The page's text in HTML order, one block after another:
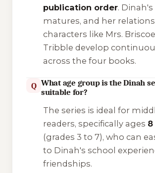
publication order.
matures, and her
characters like Mrs.
Tribble develop
across the four books.
Q What age group is the Dinah
suitable for?
The series is ideal for
readers, specifically ages 8
(grades 3 to 7), who can
to Dinah's school
friendships.